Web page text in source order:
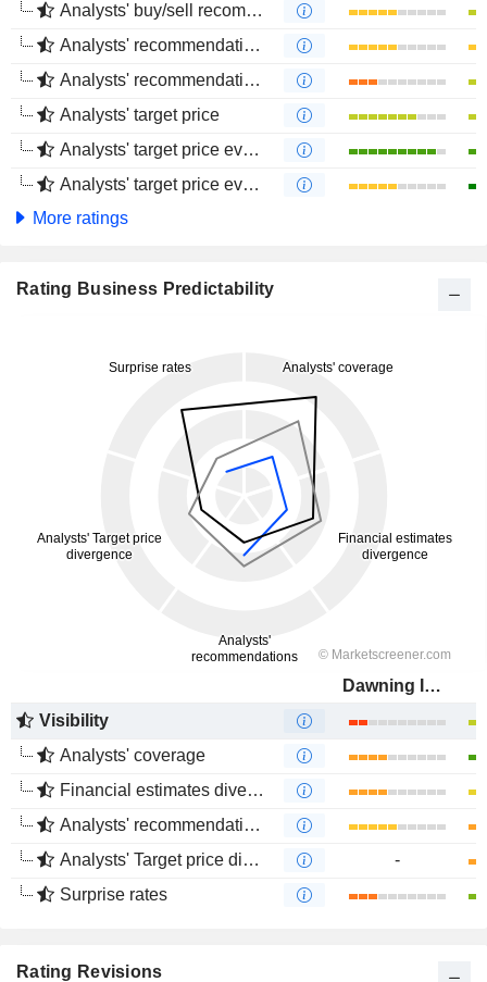
Analysts' buy/sell recommendations
Analysts' recommendations evolution (1 year)
Analysts' recommendations evolution (4 months)
Analysts' target price
Analysts' target price evolution (1 year)
Analysts' target price evolution (4 months)
More ratings
Rating Business Predictability
Dawning Information Industry Co., Ltd.
Visibility
Analysts' coverage
Financial estimates divergence
Analysts' recommendations divergence
Analysts' Target price divergence
-
Surprise rates
Rating Revisions